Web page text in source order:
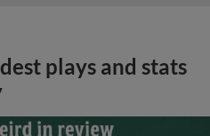
plays and stats